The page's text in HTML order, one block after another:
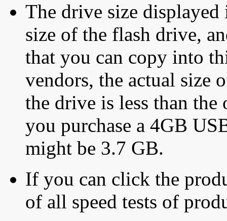
The drive size displayed
size of the flash drive,
that you can copy into
vendors, the actual size
the drive is less than
you purchase a 4GB
might be 3.7 GB.
If you can click the
of all speed tests of